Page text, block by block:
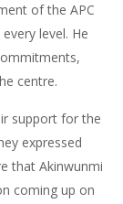
of the APC
level. He
centre.
support for the
expressed
that Akinwunmi
coming up on